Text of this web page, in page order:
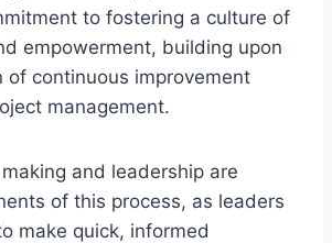
to fostering a culture of
empowerment, building upon
of continuous improvement
management.
and leadership are
of this process, as leaders
make quick, informed